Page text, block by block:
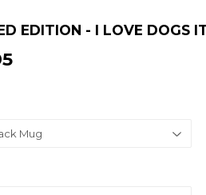
EDITION - I LOVE DOGS